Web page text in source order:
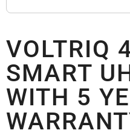
VOLTRIQ
SMART
WITH 5